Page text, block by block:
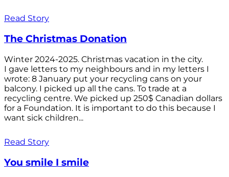
Read Story
The Christmas Donation
Winter 2024-2025. Christmas vacation in the city.
I gave letters to my neighbours and in my letters I
wrote: 8 January put your recycling cans on your
balcony. I picked up all the cans. To trade at a
recycling centre. We picked up 250$ Canadian dollars
for a Foundation. It is important to do this because I
want sick children...
Read Story
You smile I smile